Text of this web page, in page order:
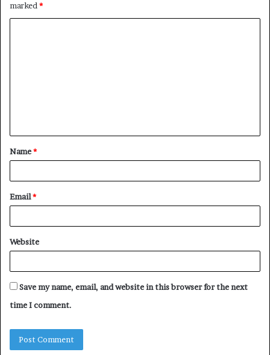
marked*
t
*
Name*
Email*
Website
Save my name, email, and website in this browser for the next
time I comment.